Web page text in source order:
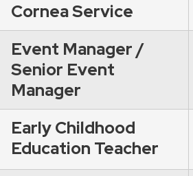
Cornea Service
Event Manager /
Senior Event
Manager
Early Childhood
Education Teacher